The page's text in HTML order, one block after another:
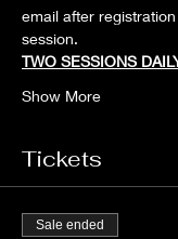
email after
session.
TWO SESSIONS
Show More
Tickets
Sale ended